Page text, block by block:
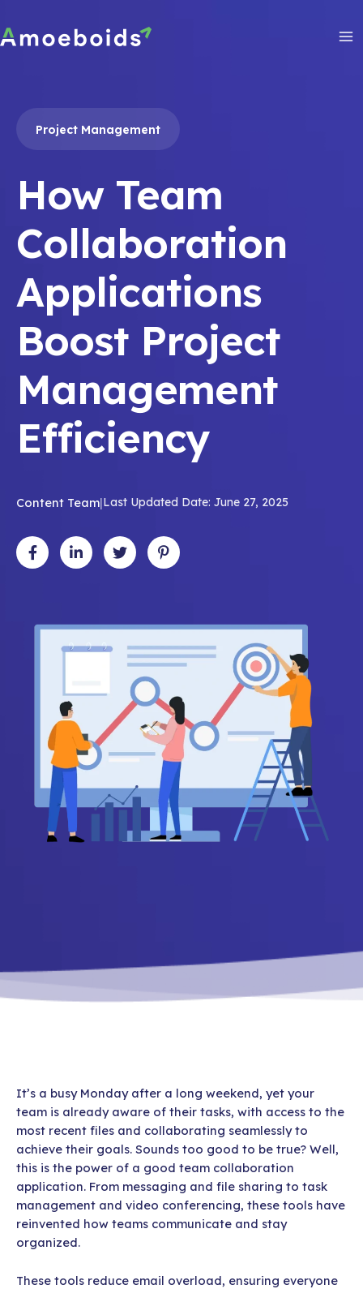
to
content
Project Management
How Team
Collaboration
Applications
Boost Project
Management
Efficiency
Content Team|Last Updated Date: June 27, 2025
It’s a busy Monday after a long weekend, yet your
team is already aware of their tasks, with access to the
most recent files and collaborating seamlessly to
achieve their goals. Sounds too good to be true? Well,
this is the power of a good team collaboration
application. From messaging and file sharing to task
management and video conferencing, these tools have
reinvented how teams communicate and stay
organized.
These tools reduce email overload, ensuring everyone